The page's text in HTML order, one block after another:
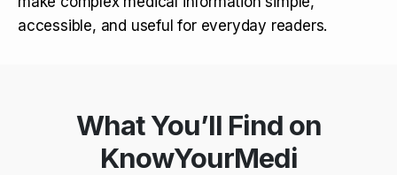
accessible, and useful for everyday readers.
What You’ll Find on
KnowYourMedi